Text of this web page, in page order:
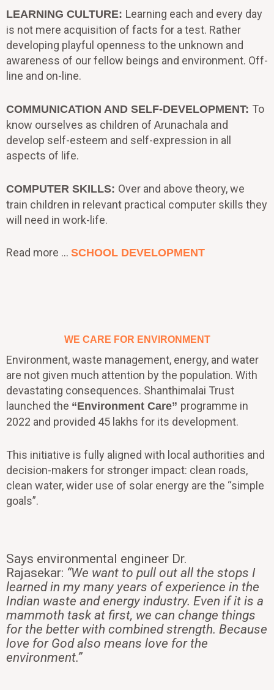
LEARNING CULTURE: Learning each and every day
is not mere acquisition of facts for a test. Rather
developing playful openness to the unknown and
awareness of our fellow beings and environment. Off-
line and on-line.
COMMUNICATION AND SELF-DEVELOPMENT: To
know ourselves as children of Arunachala and
develop self-esteem and self-expression in all
aspects of life.
COMPUTER SKILLS: Over and above theory, we
train children in relevant practical computer skills they
will need in work-life.
Read more … SCHOOL DEVELOPMENT
WE CARE FOR ENVIRONMENT
Environment, waste management, energy, and water
are not given much attention by the population. With
devastating consequences. Shanthimalai Trust
launched the “Environment Care” programme in
2022 and provided 45 lakhs for its development.
This initiative is fully aligned with local authorities and
decision-makers for stronger impact: clean roads,
clean water, wider use of solar energy are the “simple
goals”.
Says environmental engineer Dr.
Rajasekar: “We want to pull out all the stops I
learned in my many years of experience in the
Indian waste and energy industry. Even if it is a
mammoth task at first, we can change things
for the better with combined strength. Because
love for God also means love for the
environment.”